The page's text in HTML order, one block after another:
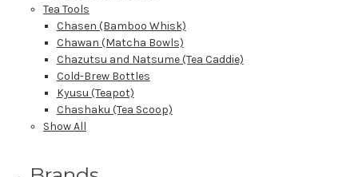
Tea Tools
Chasen (Bamboo Whisk)
Chawan (Matcha Bowls)
Chazutsu and Natsume (Tea Caddie)
Cold-Brew Bottles
Kyusu (Teapot)
Chashaku (Tea Scoop)
Show All